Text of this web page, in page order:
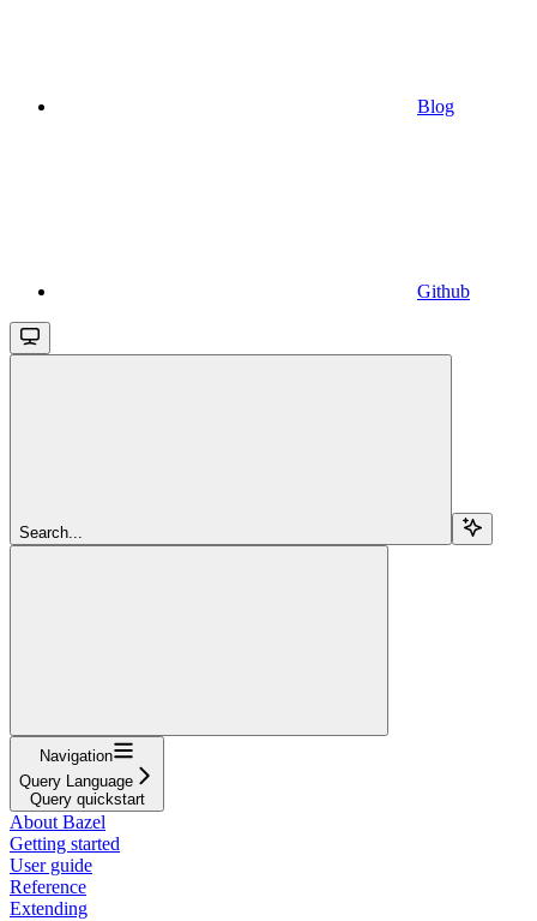
Blog
Github
Search...
Navigation
Query Language
Query quickstart
About Bazel
Getting started
User guide
Reference
Extending